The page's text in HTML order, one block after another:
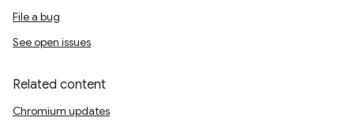
File a bug
See open issues
Related content
Chromium updates